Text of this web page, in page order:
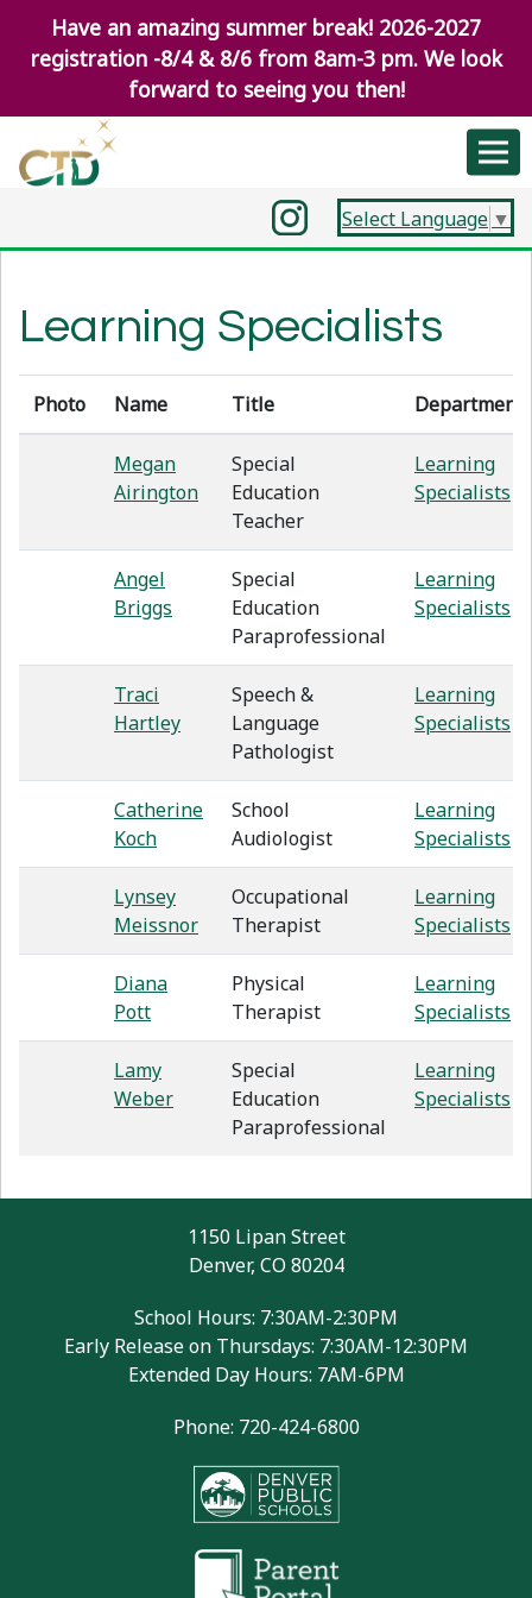
Have an amazing summer break! 2026-2027
registration -8/4 & 8/6 from 8am-3 pm. We look
forward to seeing you then!
Select Language ▼
Learning Specialists
Photo Name Title Department
Megan
Airington
Special
Education
Teacher
Learning
Specialists
Angel
Briggs
Special
Education
Paraprofessional
Learning
Specialists
Traci
Hartley
Speech &
Language
Pathologist
Learning
Specialists
Catherine
Koch
School
Audiologist
Learning
Specialists
Lynsey
Meissnor
Occupational
Therapist
Learning
Specialists
Diana
Pott
Physical
Therapist
Learning
Specialists
Lamy
Weber
Special
Education
Paraprofessional
Learning
Specialists
1150 Lipan Street
Denver, CO 80204
School Hours: 7:30AM-2:30PM
Early Release on Thursdays: 7:30AM-12:30PM
Extended Day Hours: 7AM-6PM
Phone: 720-424-6800